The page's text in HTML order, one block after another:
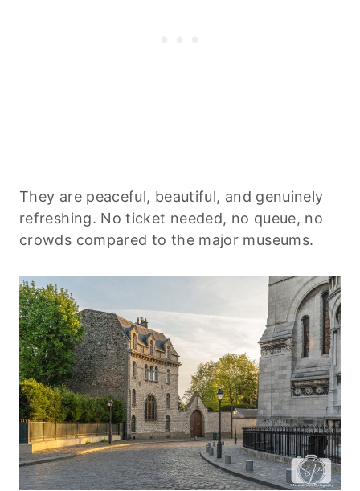
They are peaceful, beautiful, and genuinely
refreshing. No ticket needed, no queue, no
crowds compared to the major museums.